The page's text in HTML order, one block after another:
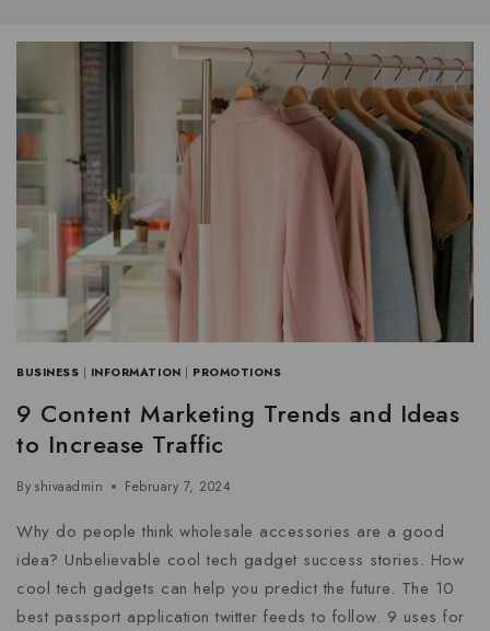
BUSINESS | INFORMATION | PROMOTIONS
9 Content Marketing Trends and Ideas
to Increase Traffic
By shivaadmin February 7, 2024
Why do people think wholesale accessories are a good
idea? Unbelievable cool tech gadget success stories. How
cool tech gadgets can help you predict the future. The 10
best passport application twitter feeds to follow. 9 uses for